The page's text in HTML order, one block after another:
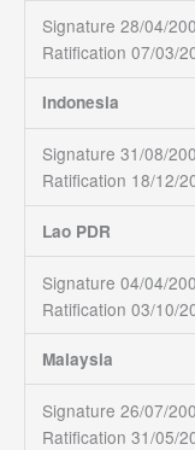
Signature 28/04/
Ratification 07/03/
Indonesia
Signature 31/08/
Ratification 18/12/
Lao PDR
Signature 04/04/
Ratification 03/10/
Malaysia
Signature 26/07/
Ratification 31/05/